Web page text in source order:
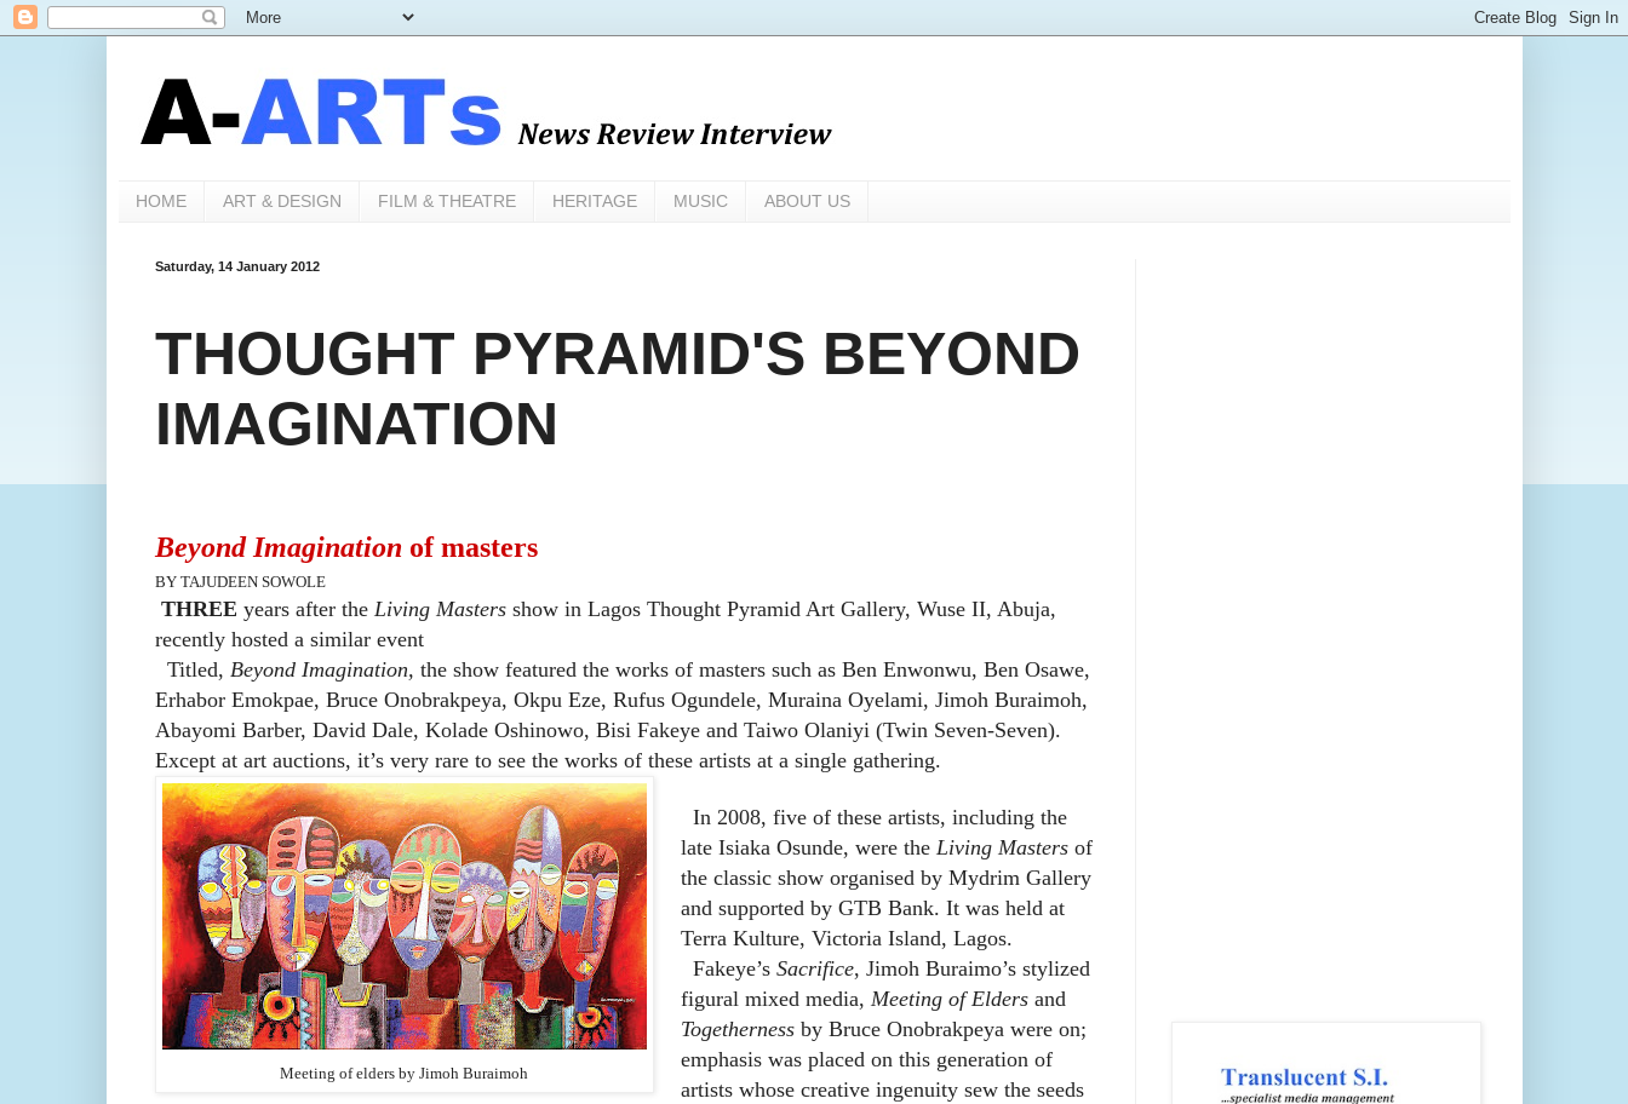
HOME ART & DESIGN FILM & THEATRE HERITAGE MUSIC ABOUT US
Saturday, 14 January 2012
THOUGHT PYRAMID'S BEYOND
IMAGINATION
Beyond Imagination of masters
BY TAJUDEEN SOWOLE
THREE years after the Living Mastersshow in Lagos Thought Pyramid Art Gallery, Wuse II, Abuja,
recently hosted a similar event
Titled, Beyond Imagination, the show featured the works of masters such as Ben Enwonwu, Ben Osawe,
Erhabor Emokpae, Bruce Onobrakpeya, Okpu Eze, Rufus Ogundele, Muraina Oyelami, Jimoh Buraimoh,
Abayomi Barber, David Dale, Kolade Oshinowo, Bisi Fakeye and Taiwo Olaniyi (Twin Seven-Seven).
Except at art auctions, it’s very rare to see the works of these artists at a single gathering.
Meeting of elders by Jimoh Buraimoh
In 2008, five of these artists, including the
late Isiaka Osunde, were the Living Mastersof
the classic show organised by Mydrim Gallery
and supported by GTB Bank. It was held at
Terra Kulture, Victoria Island, Lagos.
Fakeye’s Sacrifice, Jimoh Buraimo’s stylized
figural mixed media, Meeting of Eldersand
Togethernessby Bruce Onobrakpeya were on;
emphasis was placed on this generation of
artists whose creative ingenuity sew the seeds